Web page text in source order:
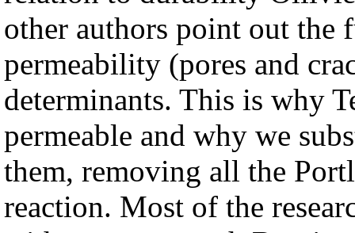
other authors point out the
permeability (pores and
determinants. This is why
permeable and why we
them, removing all the
reaction. Most of the